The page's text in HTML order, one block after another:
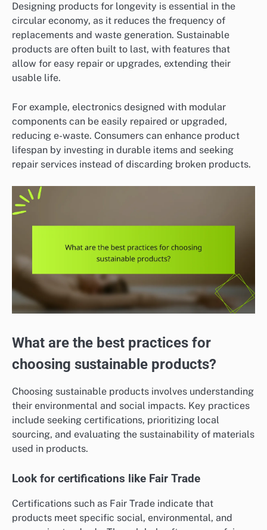
Designing products for longevity is essential in the
circular economy, as it reduces the frequency of
replacements and waste generation. Sustainable
products are often built to last, with features that
allow for easy repair or upgrades, extending their
usable life.
For example, electronics designed with modular
components can be easily repaired or upgraded,
reducing e-waste. Consumers can enhance product
lifespan by investing in durable items and seeking
repair services instead of discarding broken products.
What are the best practices for
choosing sustainable products?
Choosing sustainable products involves understanding
their environmental and social impacts. Key practices
include seeking certifications, prioritizing local
sourcing, and evaluating the sustainability of materials
used in products.
Look for certifications like Fair Trade
Certifications such as Fair Trade indicate that
products meet specific social, environmental, and